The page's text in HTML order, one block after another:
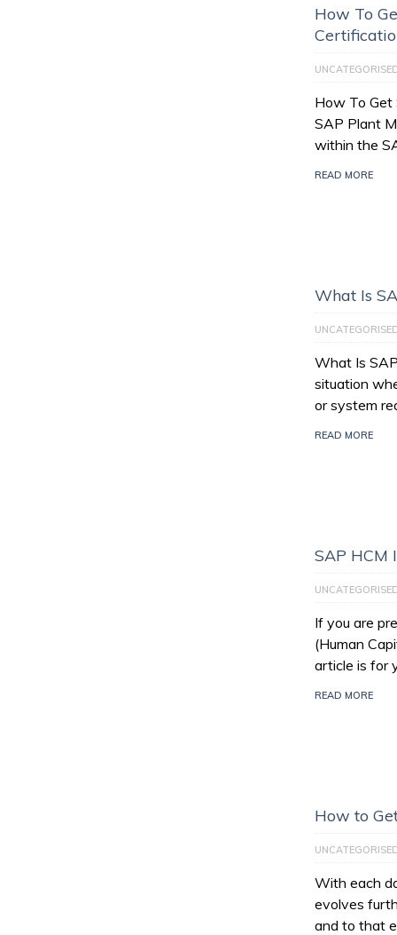
How To
How To
SAP Plant
within the
READ MORE
What Is
What Is
situation
or system
READ MORE
SAP HCM
If you are
(Human
article is for
READ MORE
How to
With each
evolves
and to that